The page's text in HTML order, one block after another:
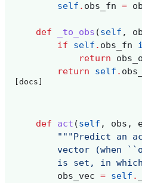
self . obs_fn =
def _to_obs (self ,
if
self . obs_fn
return
return
self .
[docs]
def act (self , obs ,
"""Predict an
vector (when
is set, in
obs_vec = self .